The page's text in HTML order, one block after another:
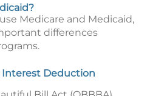
Medicare and Medicaid,
differences
Interest Deduction